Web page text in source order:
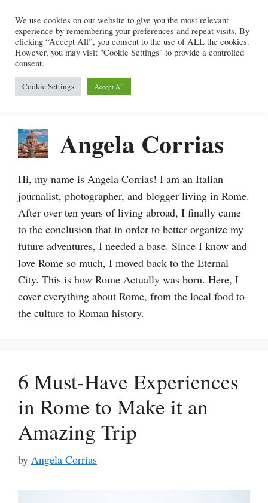
content
Menu
Angela Corrias
Hi, my name is Angela Corrias! I am an Italian
journalist, photographer, and blogger living in Rome.
After over ten years of living abroad, I finally came
to the conclusion that in order to better organize my
future adventures, I needed a base. Since I know and
love Rome so much, I moved back to the Eternal
City. This is how Rome Actually was born. Here, I
cover everything about Rome, from the local food to
the culture to Roman history.
6 Must-Have Experiences
in Rome to Make it an
Amazing Trip
by Angela Corrias
We use cookies on our website to give you the most relevant
experience by remembering your preferences and repeat visits. By
clicking “Accept All”, you consent to the use of ALL the cookies.
However, you may visit "Cookie Settings" to provide a controlled
consent.
Cookie Settings Accept All